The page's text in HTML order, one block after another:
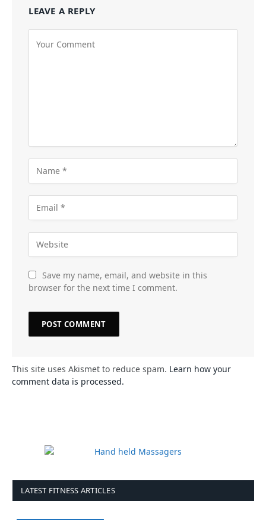
LEAVE A REPLY
Save my name, email, and website in this
browser for the next time I comment.
This site uses Akismet to reduce spam. Learn how your
comment data is processed.
LATEST FITNESS ARTICLES